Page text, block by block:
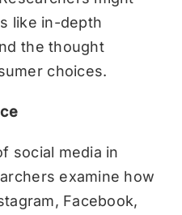
like in-depth
the thought
choices.
social media in
examine how
Facebook,